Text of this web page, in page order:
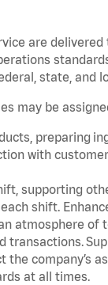
are
state, and
may be
preparing
with
supporting
shift.
atmosphere of
transactions.
company’s
at all times.